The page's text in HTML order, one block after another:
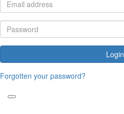
Login
Forgotten your password?